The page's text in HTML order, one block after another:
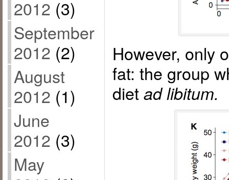
2012 (3)
September
2012 (2)
August
2012 (1)
June
2012 (3)
May
However, only
fat: the group
diet ad libitum.